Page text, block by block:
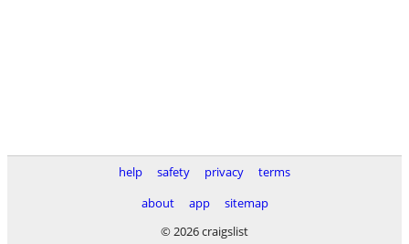
help safety privacy
terms
about
app
sitemap
© 2026 craigslist